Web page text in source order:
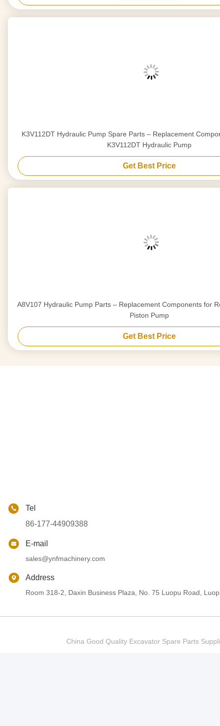
K3V112DT Hydraulic Pump Spare Parts – Replacement
K3V112DT Hydraulic Pump
Get Best Price
A8V107 Hydraulic Pump Parts – Replacement Components for
Piston Pump
Get Best Price
Tel
86-177-44909388
E-mail
sales@ynfmachinery.com
Address
Room 318-2, Daxin Business Plaza, No. 75 Luopu Road,
China Good Quality Excavator Spare Parts